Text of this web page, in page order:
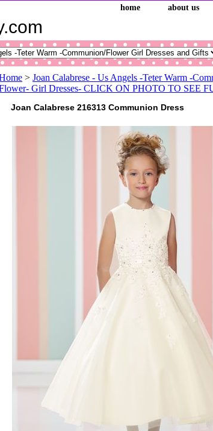
home about us
> Joan Calabrese - Us Angels -Teter Warm -
Girl Dresses- CLICK ON PHOTO TO SEE
Joan Calabrese 216313 Communion Dress